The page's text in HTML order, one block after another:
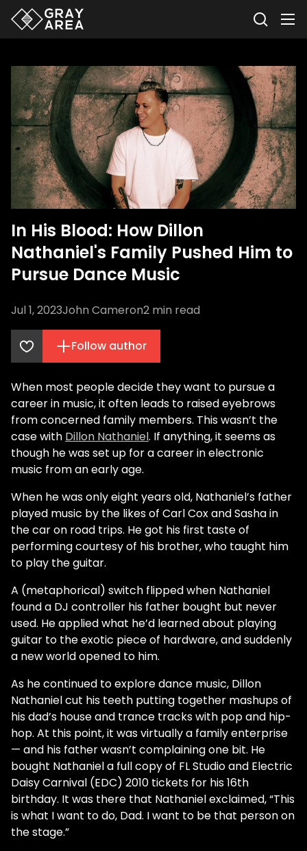
In His Blood: How Dillon
Nathaniel's Family Pushed Him to
Pursue Dance Music
Jul 1, 2023John Cameron2 min read
Follow author
When most people decide they want to pursue a
career in music, it often leads to raised eyebrows
from concerned family members. This wasn’t the
case with Dillon Nathaniel. If anything, it seems as
though he was set up for a career in electronic
music from an early age.
When he was only eight years old, Nathaniel’s father
played music by the likes of Carl Cox and Sasha in
the car on road trips. He got his first taste of
performing courtesy of his brother, who taught him
to play the guitar.
A (metaphorical) switch flipped when Nathaniel
found a DJ controller his father bought but never
used. He applied what he’d learned about playing
guitar to the exotic piece of hardware, and suddenly
a new world opened to him.
As he continued to explore dance music, Dillon
Nathaniel cut his teeth putting together mashups of
his dad’s house and trance tracks with pop and hip-
hop. At this point, it was virtually a family enterprise
— and his father wasn’t complaining one bit. He
bought Nathaniel a full copy of FL Studio and Electric
Daisy Carnival (EDC) 2010 tickets for his 16th
birthday. It was there that Nathaniel exclaimed, “This
is what I want to do, Dad. I want to be that person on
the stage.”